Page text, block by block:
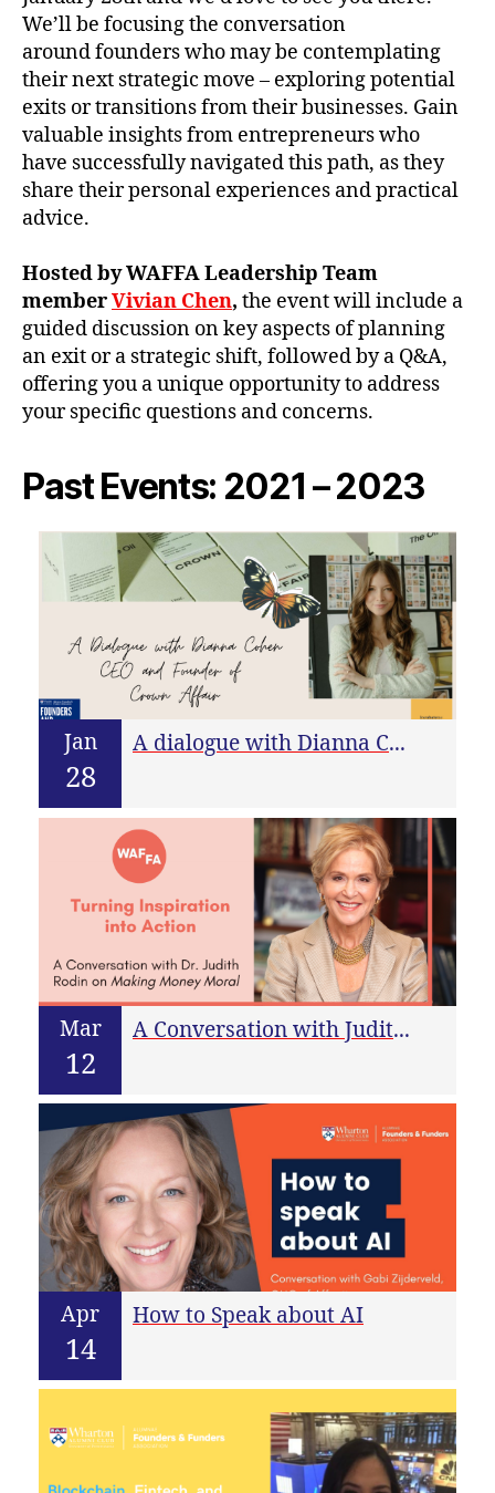
We’ll be focusing the conversation
around founders who may be contemplating
their next strategic move – exploring potential
exits or transitions from their businesses. Gain
valuable insights from entrepreneurs who
have successfully navigated this path, as they
share their personal experiences and practical
advice.
Hosted by WAFFA Leadership Team
memberVivian Chen, the event will include a
guided discussion on key aspects of planning
an exit or a strategic shift, followed by a Q&A,
offering you a unique opportunity to address
your specific questions and concerns.
Past Events: 2021 – 2023
Jan
28
A dialogue with Dianna Cohen – CEO & founder of Crown Affair
Mar
12
A Conversation with Judith Rodin on Making Money Moral
Apr
14
How to Speak about AI